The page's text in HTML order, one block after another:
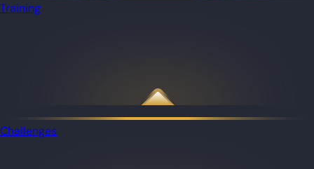
Training
Challenges